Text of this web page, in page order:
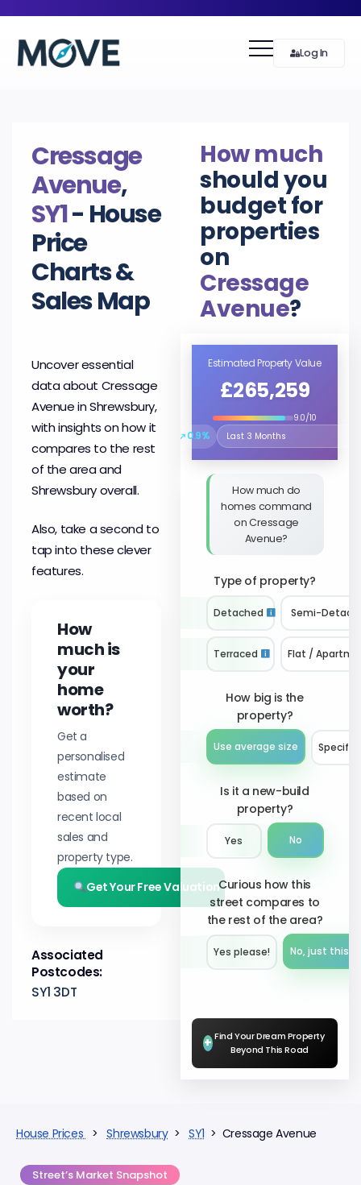
Log In
Cressage
Avenue,
SY1- House
Price
Charts &
Sales Map
Uncover essential
data about Cressage
Avenue in Shrewsbury,
with insights on how it
compares to the rest
of the area and
Shrewsbury overall.
Also, take a second to
tap into these clever
features.
How
much is
your
home
worth?
Get a
personalised
estimate
based on
recent local
sales and
property type.
Get Your Free Valuation
Associated
Postcodes:
SY1 3DT
How much
should you
budget for
properties
on
Cressage
Avenue?
Estimated Property Value
£265,259
9.0/10
↗0.9%
Select the time period to
How much do
homes command
on Cressage
Avenue?
Type of property?
Detached Semi-
Terraced Flat /
How big is the
property?
Use average size Specify
Is it a new-build
property?
Yes No
Curious how this
street compares to
the rest of the area?
Yes please!︎ No, just this
+ Find Your Dream Property
Beyond This Road
House Prices >Shrewsbury>SY1 > Cressage Avenue
Street’s Market Snapshot